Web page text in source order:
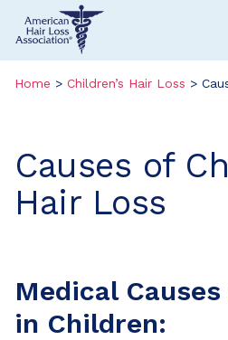
Skip
Skip
Home > Children’s Hair Loss >
Causes of
Hair Loss
Medical
in Children: